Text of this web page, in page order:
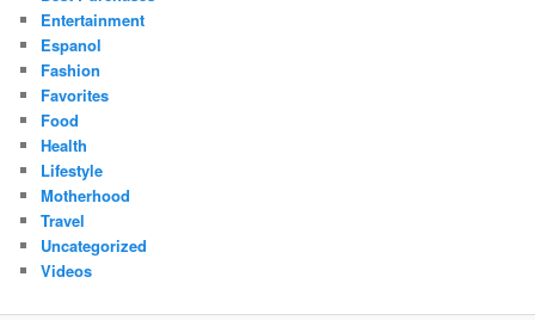
Entertainment
Espanol
Fashion
Favorites
Food
Health
Lifestyle
Motherhood
Travel
Uncategorized
Videos